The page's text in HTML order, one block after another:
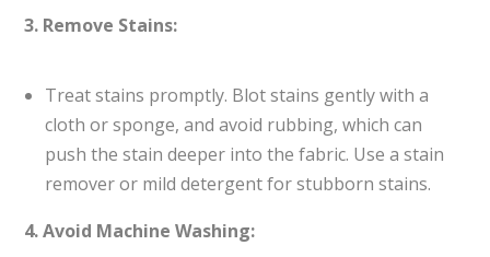
3. Remove Stains:
Treat stains promptly. Blot stains gently with a
cloth or sponge, and avoid rubbing, which can
push the stain deeper into the fabric. Use a stain
remover or mild detergent for stubborn stains.
4. Avoid Machine Washing: